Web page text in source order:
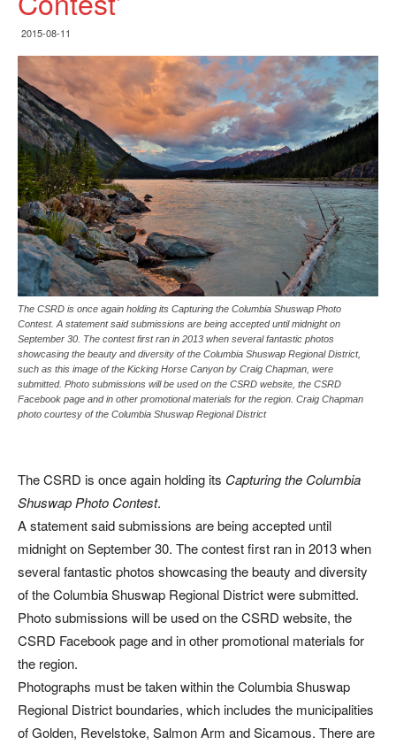
2015-08-11
The CSRD is once again holding its Capturing the Columbia Shuswap Photo
Contest. A statement said submissions are being accepted until midnight on
September 30. The contest first ran in 2013 when several fantastic photos
showcasing the beauty and diversity of the Columbia Shuswap Regional District,
such as this image of the Kicking Horse Canyon by Craig Chapman, were
submitted. Photo submissions will be used on the CSRD website, the CSRD
Facebook page and in other promotional materials for the region. Craig Chapman
photo courtesy of the Columbia Shuswap Regional District
The CSRD is once again holding its Capturing the Columbia
Shuswap Photo Contest.
A statement said submissions are being accepted until
midnight on September 30. The contest first ran in 2013 when
several fantastic photos showcasing the beauty and diversity
of the Columbia Shuswap Regional District were submitted.
Photo submissions will be used on the CSRD website, the
CSRD Facebook page and in other promotional materials for
the region.
Photographs must be taken within the Columbia Shuswap
Regional District boundaries, which includes the municipalities
of Golden, Revelstoke, Salmon Arm and Sicamous. There are